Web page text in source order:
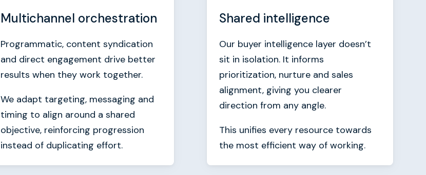
Multichannel orchestration
Programmatic, content syndication
and direct engagement drive better
results when they work together.
We adapt targeting, messaging and
timing to align around a shared
objective, reinforcing progression
instead of duplicating effort.
Shared intelligence
Our buyer intelligence layer doesn’t
sit in isolation. It informs
prioritization, nurture and sales
alignment, giving you clearer
direction from any angle.
This unifies every resource towards
the most efficient way of working.